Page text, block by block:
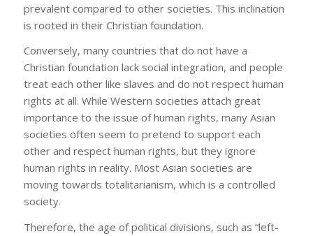
prevalent compared to other societies. This inclination
is rooted in their Christian foundation.
Conversely, many countries that do not have a
Christian foundation lack social integration, and people
treat each other like slaves and do not respect human
rights at all. While Western societies attach great
importance to the issue of human rights, many Asian
societies often seem to pretend to support each
other and respect human rights, but they ignore
human rights in reality. Most Asian societies are
moving towards totalitarianism, which is a controlled
society.
Therefore, the age of political divisions, such as “left-